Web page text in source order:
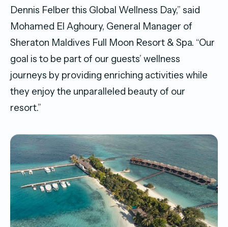
Dennis Felber this Global Wellness Day,” said
Mohamed El Aghoury, General Manager of
Sheraton Maldives Full Moon Resort & Spa. “Our
goal is to be part of our guests’ wellness
journeys by providing enriching activities while
they enjoy the unparalleled beauty of our
resort.”